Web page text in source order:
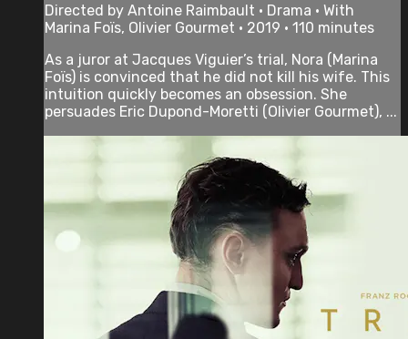
Directed by Antoine Raimbault • Drama • With
Marina Foïs, Olivier Gourmet • 2019 • 110 minutes
As a juror at Jacques Viguier’s trial, Nora (Marina
Foïs) is convinced that he did not kill his wife. This
intuition quickly becomes an obsession. She
persuades Eric Dupond-Moretti (Olivier Gourmet), ...